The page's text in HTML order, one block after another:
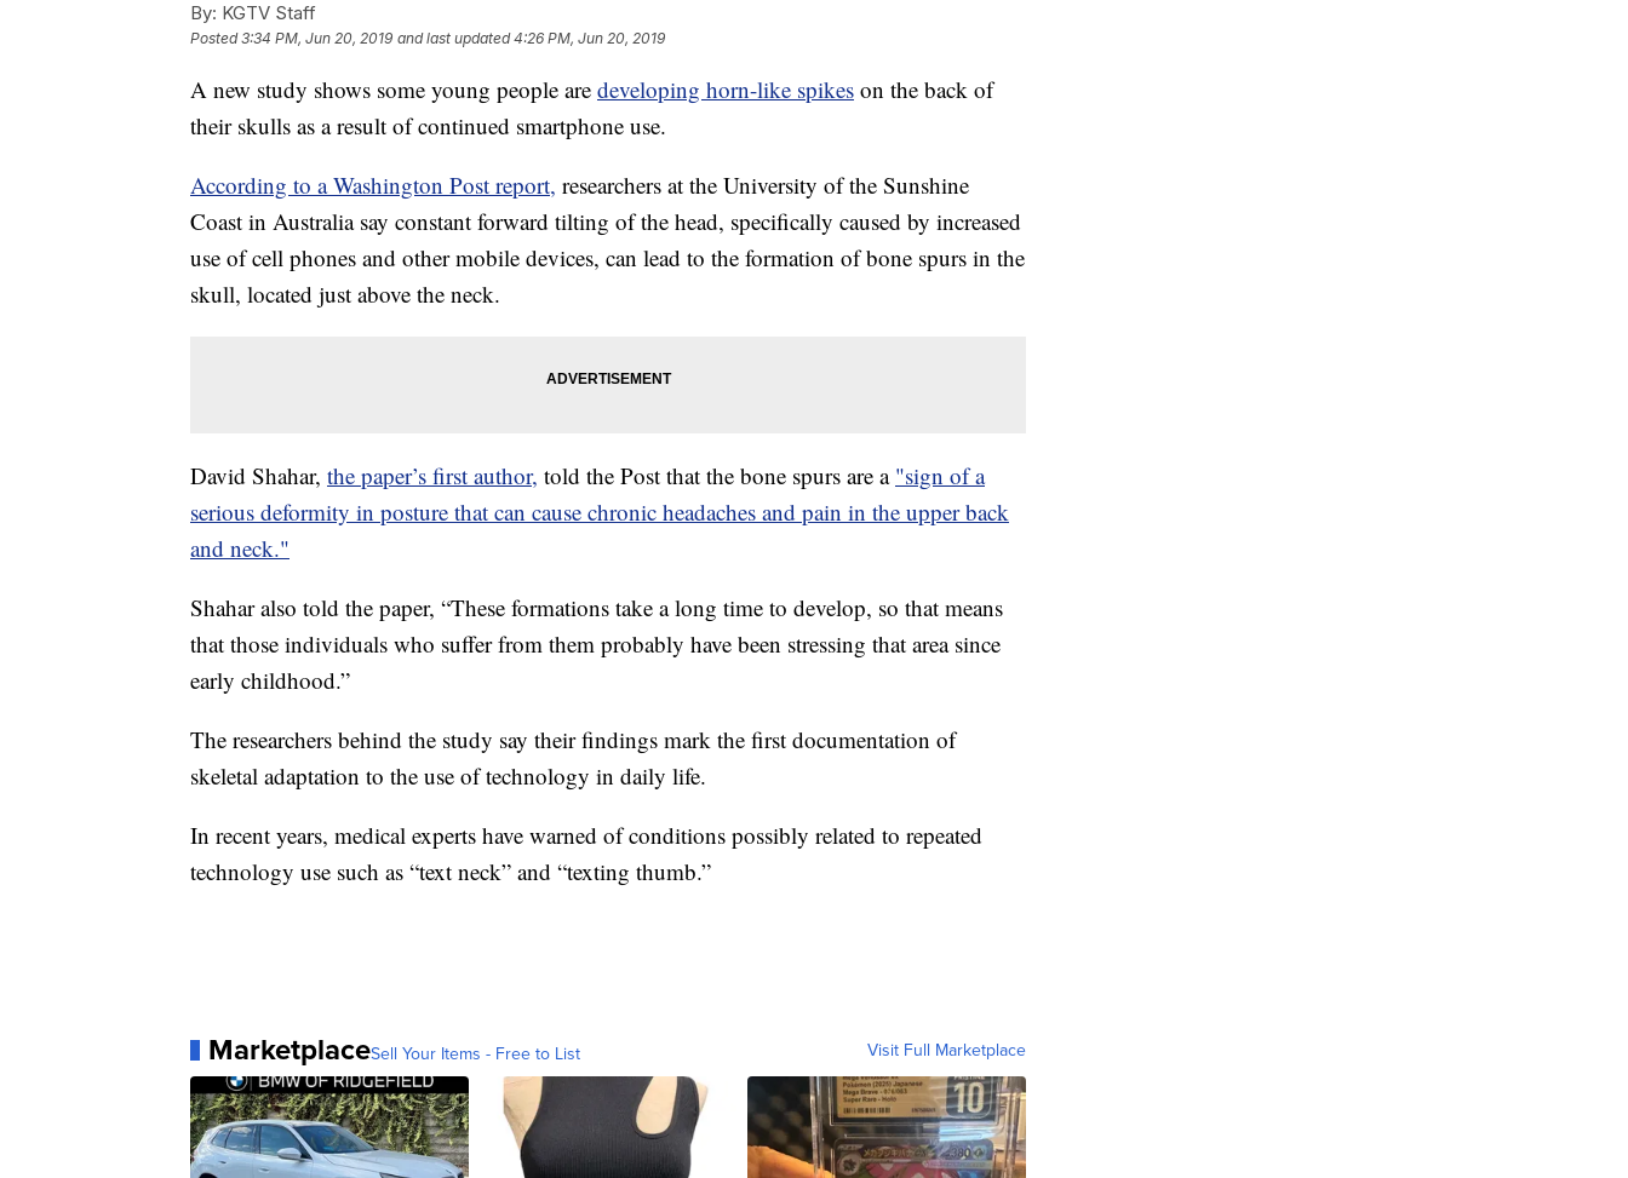
By: KGTV Staff
Posted3:34 PM, Jun 20, 2019 and last updated 4:26 PM, Jun 20, 2019
A new study shows some young people are developing horn-like spikes on the back of
their skulls as a result of continued smartphone use.
According to a Washington Post report, researchers at the University of the Sunshine
Coast in Australia say constant forward tilting of the head, specifically caused by increased
use of cell phones and other mobile devices, can lead to the formation of bone spurs in the
skull, located just above the neck.
David Shahar, the paper’s first author, told the Post that the bone spurs are a "sign of a
serious deformity in posture that can cause chronic headaches and pain in the upper back
and neck."
Shahar also told the paper, “These formations take a long time to develop, so that means
that those individuals who suffer from them probably have been stressing that area since
early childhood.”
The researchers behind the study say their findings mark the first documentation of
skeletal adaptation to the use of technology in daily life.
In recent years, medical experts have warned of conditions possibly related to repeated
technology use such as “text neck” and “texting thumb.”
MarketplaceSell Your Items - Free to List Visit Full Marketplace